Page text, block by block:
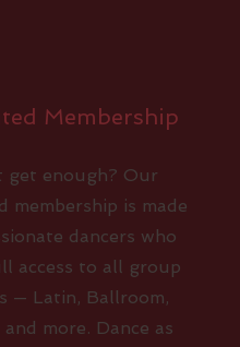
Membership
get enough? Our
membership is made
dancers who
access to all group
— Latin, Ballroom,
and more. Dance as